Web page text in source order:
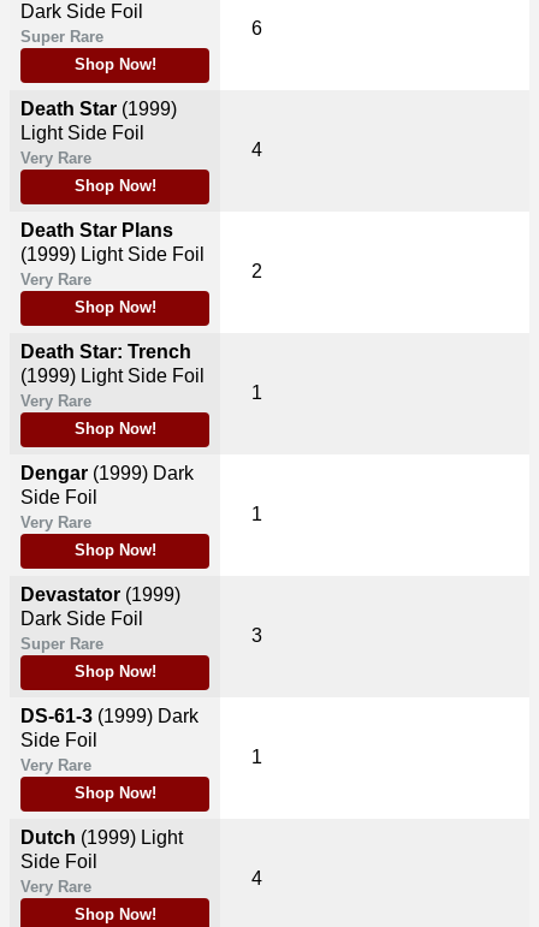
Dark Side Foil
Super Rare
Shop Now!
Death Star (1999)
Light Side Foil
Very Rare
Shop Now!
Death Star Plans
(1999) Light Side Foil
Very Rare
Shop Now!
Death Star: Trench
(1999) Light Side Foil
Very Rare
Shop Now!
Dengar (1999) Dark
Side Foil
Very Rare
Shop Now!
Devastator (1999)
Dark Side Foil
Super Rare
Shop Now!
DS-61-3 (1999) Dark
Side Foil
Very Rare
Shop Now!
Dutch (1999) Light
Side Foil
Very Rare
Shop Now!
6
4
2
1
1
3
1
4